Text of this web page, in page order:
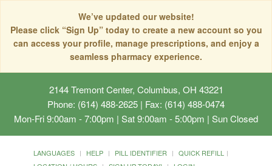
We’ve updated our website!
Please click “Sign Up” today to create a new account so you
can access your profile, manage prescriptions, and enjoy a
seamless pharmacy experience.
2144 Tremont Center, Columbus, OH 43221
Phone: (614) 488-2625 | Fax: (614) 488-0474
Mon-Fri 9:00am - 7:00pm | Sat 9:00am - 5:00pm | Sun Closed
LANGUAGES HELP PILL IDENTIFIER
QUICK REFILL